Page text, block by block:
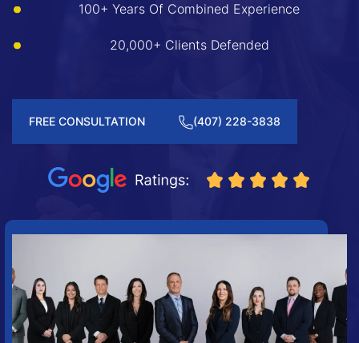
100+ Years Of Combined Experience
20,000+ Clients Defended
FREE CONSULTATION (407) 228-3838